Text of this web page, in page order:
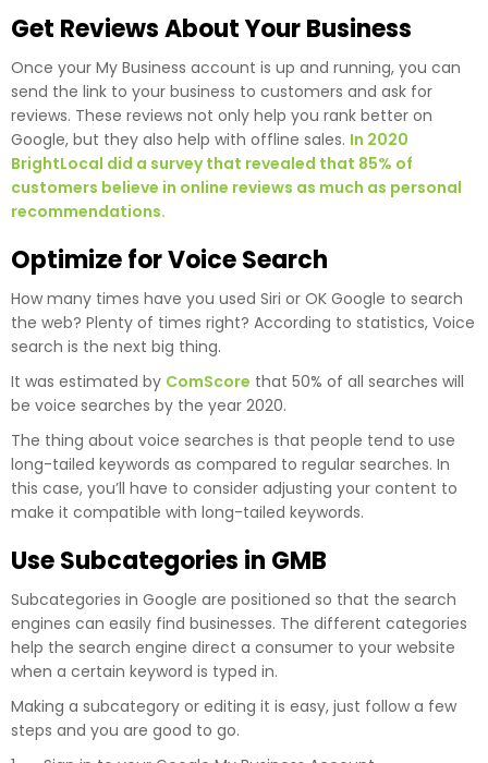
Get Reviews About Your Business
Once your My Business account is up and running, you can
send the link to your business to customers and ask for
reviews. These reviews not only help you rank better on
Google, but they also help with offline sales. In 2020
BrightLocal did a survey that revealed that 85% of
customers believe in online reviews as much as personal
recommendations.
Optimize for Voice Search
How many times have you used Siri or OK Google to search
the web? Plenty of times right? According to statistics, Voice
search is the next big thing.
It was estimated by ComScore that 50% of all searches will
be voice searches by the year 2020.
The thing about voice searches is that people tend to use
long-tailed keywords as compared to regular searches. In
this case, you’ll have to consider adjusting your content to
make it compatible with long-tailed keywords.
Use Subcategories in GMB
Subcategories in Google are positioned so that the search
engines can easily find businesses. The different categories
help the search engine direct a consumer to your website
when a certain keyword is typed in.
Making a subcategory or editing it is easy, just follow a few
steps and you are good to go.